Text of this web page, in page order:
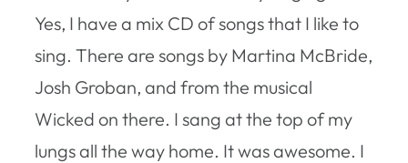
Yes, I have a mix CD of songs that I like to
sing. There are songs by Martina McBride,
Josh Groban, and from the musical
Wicked on there. I sang at the top of my
lungs all the way home. It was awesome. I